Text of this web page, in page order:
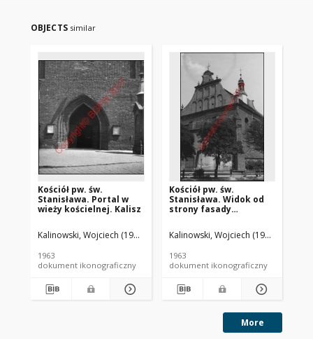
OBJECTS similar
Kościół pw. św.
Stanisława. Portal w
wieży kościelnej. Kalisz
Kalinowski, Wojciech (1919-1992).
1963
dokument ikonograficzny
Kościół pw. św.
Stanisława. Widok od
strony fasady
Kalinowski, Wojciech (1919-1992).
1963
dokument ikonograficzny
More